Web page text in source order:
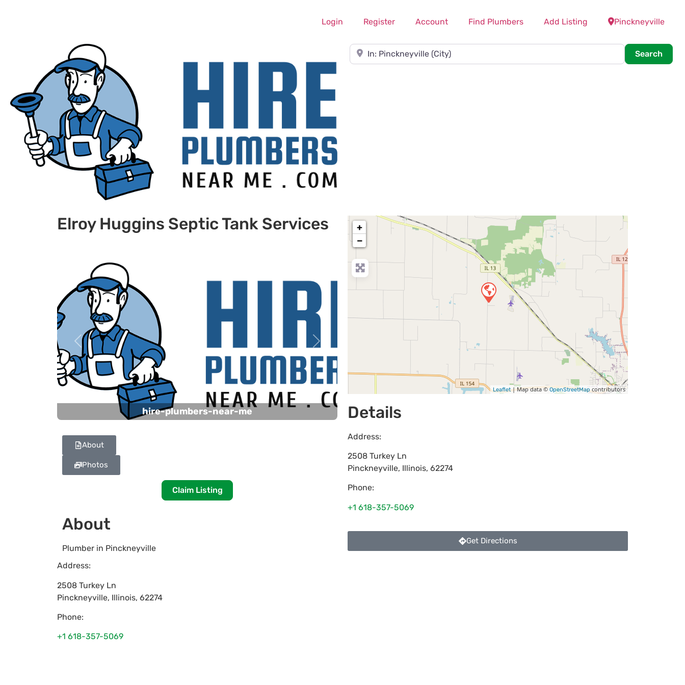
Login Register Account Find Plumbers Add Listing Pinckneyville
Near
Search
Elroy Huggins Septic Tank Services
hire-plumbers-near-me
Previous Next
About
Photos
Claim Listing
About
Plumber in Pinckneyville
Address:
2508 Turkey Ln
Pinckneyville, Illinois, 62274
Phone:
+1 618-357-5069
+
−
Leaflet| Map data ©OpenStreetMapcontributors
Details
Address:
2508 Turkey Ln
Pinckneyville, Illinois, 62274
Phone:
+1 618-357-5069
Get Directions